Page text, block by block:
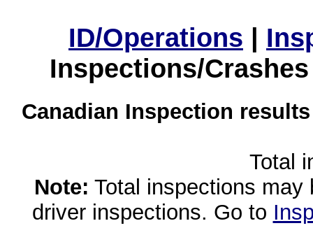
ID/Operations |
Inspections/
Canadian Inspection
Total
Note: Total inspections
driver inspections. Go to